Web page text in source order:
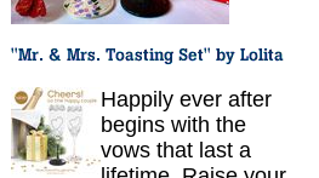
Happily ever after
begins with the
vows that last a